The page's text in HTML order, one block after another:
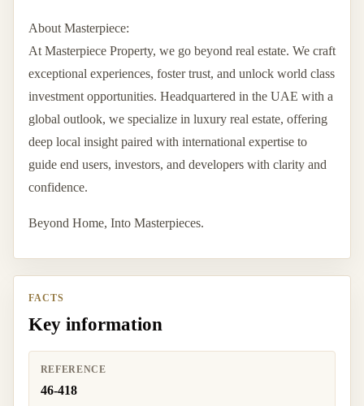
About Masterpiece:
At Masterpiece Property, we go beyond real estate. We craft
exceptional experiences, foster trust, and unlock world class
investment opportunities. Headquartered in the UAE with a
global outlook, we specialize in luxury real estate, offering
deep local insight paired with international expertise to
guide end users, investors, and developers with clarity and
confidence.
Beyond Home, Into Masterpieces.
FACTS
Key information
REFERENCE
46-418